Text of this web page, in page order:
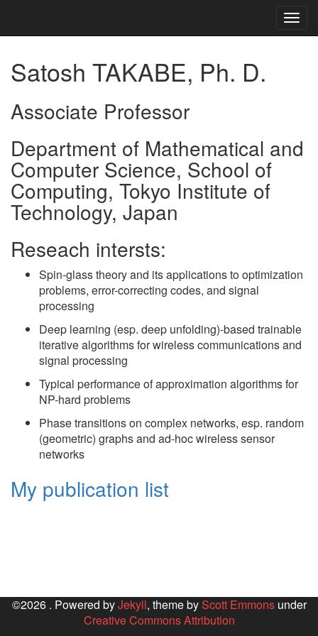
Satosh TAKABE, Ph. D.
Associate Professor
Department of Mathematical and
Computer Science, School of
Computing, Tokyo Institute of
Technology, Japan
Reseach intersts:
Spin-glass theory and its applications to optimization
problems, error-correcting codes, and signal
processing
Deep learning (esp. deep unfolding)-based trainable
iterative algorithms for wireless communications and
signal processing
Typical performance of approximation algorithms for
NP-hard problems
Phase transitions on complex networks, esp. random
(geometric) graphs and ad-hoc wireless sensor
networks
My publication list
©2026 . Powered byJekyll, theme byScott Emmonsunder
Creative Commons Attribution